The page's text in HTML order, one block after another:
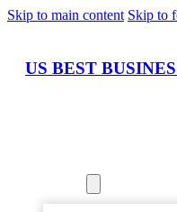
Skip to main content Skip to
US BEST